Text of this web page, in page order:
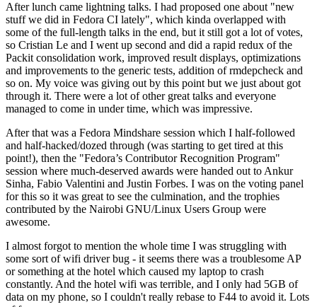
After lunch came lightning talks. I had proposed one about "new
stuff we did in Fedora CI lately", which kinda overlapped with
some of the full-length talks in the end, but it still got a lot of votes,
so Cristian Le and I went up second and did a rapid redux of the
Packit consolidation work, improved result displays, optimizations
and improvements to the generic tests, addition of rmdepcheck and
so on. My voice was giving out by this point but we just about got
through it. There were a lot of other great talks and everyone
managed to come in under time, which was impressive.
After that was a Fedora Mindshare session which I half-followed
and half-hacked/dozed through (was starting to get tired at this
point!), then the "Fedora’s Contributor Recognition Program"
session where much-deserved awards were handed out to Ankur
Sinha, Fabio Valentini and Justin Forbes. I was on the voting panel
for this so it was great to see the culmination, and the trophies
contributed by the Nairobi GNU/Linux Users Group were
awesome.
I almost forgot to mention the whole time I was struggling with
some sort of wifi driver bug - it seems there was a troublesome AP
or something at the hotel which caused my laptop to crash
constantly. And the hotel wifi was terrible, and I only had 5GB of
data on my phone, so I couldn't really rebase to F44 to avoid it. Lots